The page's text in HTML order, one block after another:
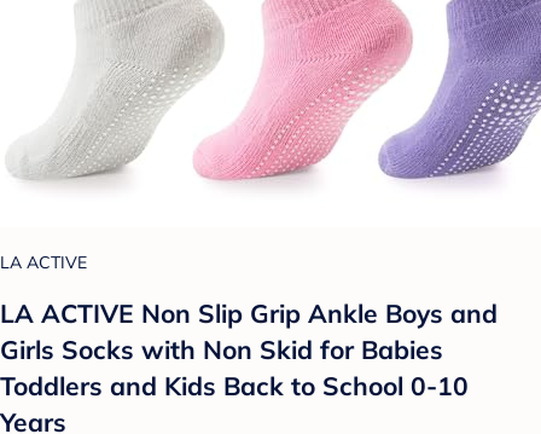
LA ACTIVE
LA ACTIVE Non Slip Grip Ankle Boys and
Girls Socks with Non Skid for Babies
Toddlers and Kids Back to School 0-10
Years